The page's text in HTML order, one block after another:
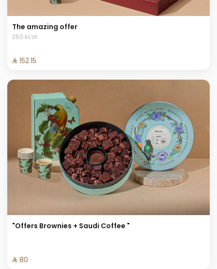
The amazing offer
260 kcal
⁨⁦‪‬ 152.15⁩
"Offers Brownies + Saudi Coffee "
⁨⁦‪‬ 80⁩